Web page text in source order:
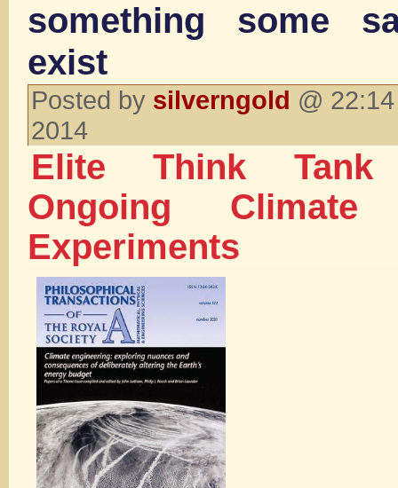
something some
exist
Posted by silverngold @
2014
Elite Think
Ongoing Climate
Experiments